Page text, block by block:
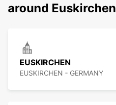
around Euskirchen
EUSKIRCHEN
EUSKIRCHEN - GERMANY